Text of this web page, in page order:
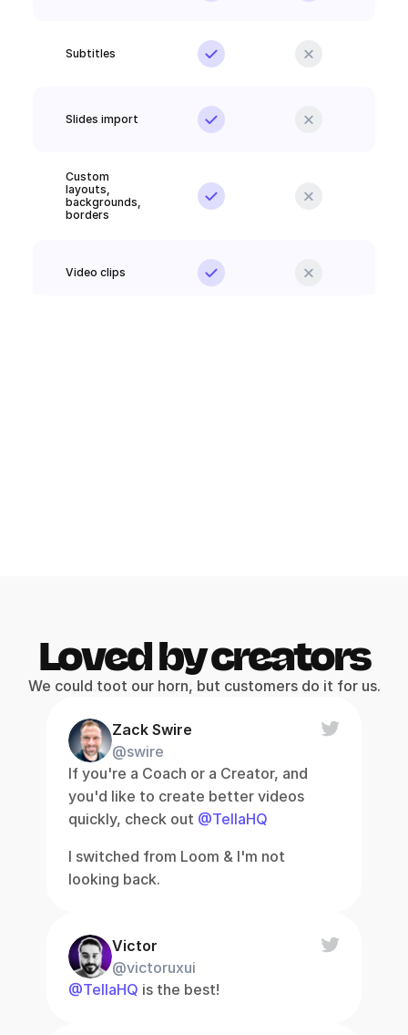
Subtitles
Slides import
Custom
layouts,
backgrounds,
borders
Video clips
Loved by creators
We could toot our horn, but customers do it for us.
Zack Swire
@swire
If you're a Coach or a Creator, and
you'd like to create better videos
quickly, check out @TellaHQ
I switched from Loom & I'm not
looking back.
Victor
@victoruxui
@TellaHQ is the best!